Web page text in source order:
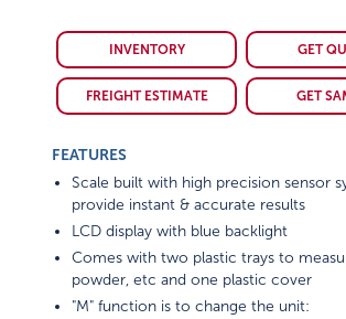
INVENTORY GET
FREIGHT ESTIMATE GET
FEATURES
Scale built with high precision sensor
provide instant & accurate results
LCD display with blue backlight
Comes with two plastic trays to
powder, etc and one plastic cover
"M" function is to change the unit: